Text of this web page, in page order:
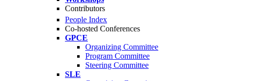
Contributors
People Index
Co-hosted Conferences
GPCE
Organizing Committee
Program Committee
Steering Committee
SLE